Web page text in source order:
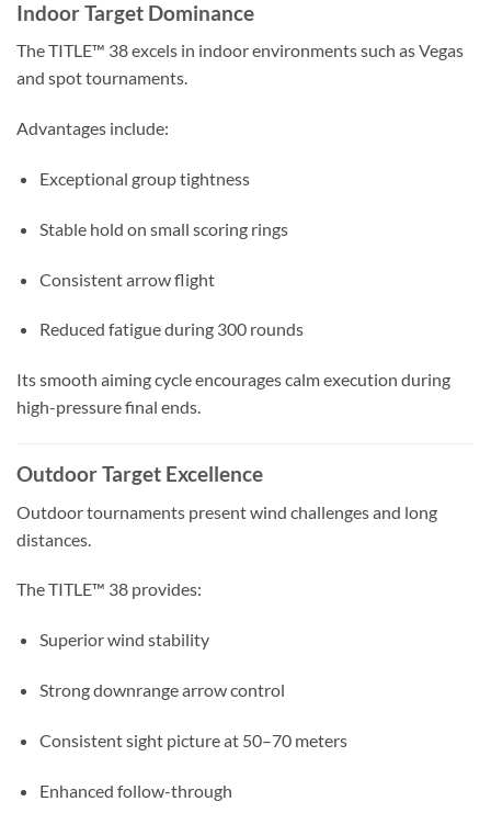
Indoor Target Dominance
The TITLE™ 38 excels in indoor environments such as Vegas
and spot tournaments.
Advantages include:
Exceptional group tightness
Stable hold on small scoring rings
Consistent arrow flight
Reduced fatigue during 300 rounds
Its smooth aiming cycle encourages calm execution during
high-pressure final ends.
Outdoor Target Excellence
Outdoor tournaments present wind challenges and long
distances.
The TITLE™ 38 provides:
Superior wind stability
Strong downrange arrow control
Consistent sight picture at 50–70 meters
Enhanced follow-through